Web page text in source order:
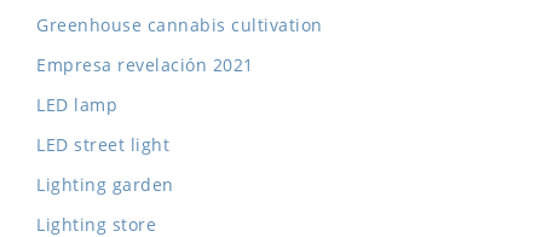
Greenhouse cannabis cultivation
Empresa revelación 2021
LED lamp
LED street light
Lighting garden
Lighting store